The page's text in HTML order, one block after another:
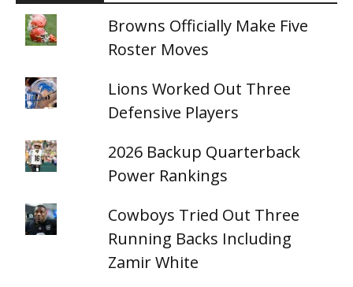
Browns Officially Make Five
Roster Moves
Lions Worked Out Three
Defensive Players
2026 Backup Quarterback
Power Rankings
Cowboys Tried Out Three
Running Backs Including
Zamir White